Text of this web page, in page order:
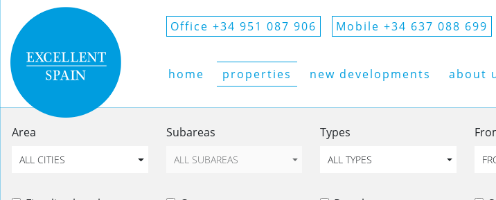
Office +34 951 087 906 Mobile +34 637 088 699
home properties new developments about
Area
ALL CITIES
Subareas
ALL SUBAREAS
Types
ALL TYPES